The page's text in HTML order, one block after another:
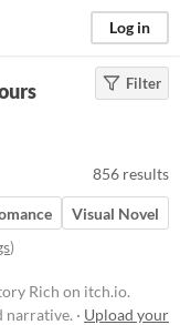
Log in
Filter
856 results
Visual Novel
)
Rich on itch.io.
· Upload your